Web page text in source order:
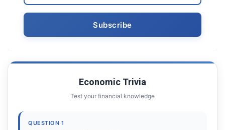
Economic Trivia
Test your financial knowledge
QUESTION 1